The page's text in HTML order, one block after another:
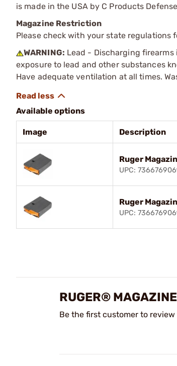
is made in the USA by C Products
Magazine Restriction
Please check with your state regulations
WARNING: Lead - Discharging
exposure to lead and other substances
Have adequate ventilation at all times.
Available options
Image Description
Ruger
UPC:
Ruger
UPC:
RUGER®
Be the first customer to